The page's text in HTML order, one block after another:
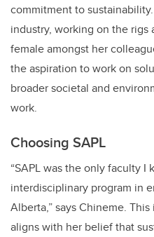
commitment to
industry, working on the rigs
female amongst her
the aspiration to work on
broader societal and
work.
Choosing SAPL
“SAPL was the only faculty
interdisciplinary program in
Alberta,” says Chineme.
aligns with her belief that